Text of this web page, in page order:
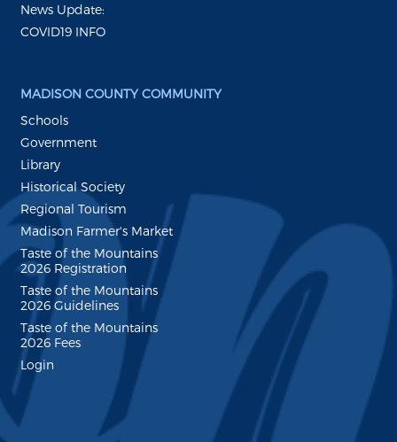
News Update:
COVID19 INFO
MADISON COUNTY COMMUNITY
Schools
Government
Library
Historical Society
Regional Tourism
Madison Farmer's Market
Taste of the Mountains
2026 Registration
Taste of the Mountains
2026 Guidelines
Taste of the Mountains
2026 Fees
Login